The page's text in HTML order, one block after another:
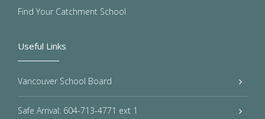
Useful Links
Vancouver School Board
Safe Arrival: 604-713-4771 ext 1
Find Your Catchment School